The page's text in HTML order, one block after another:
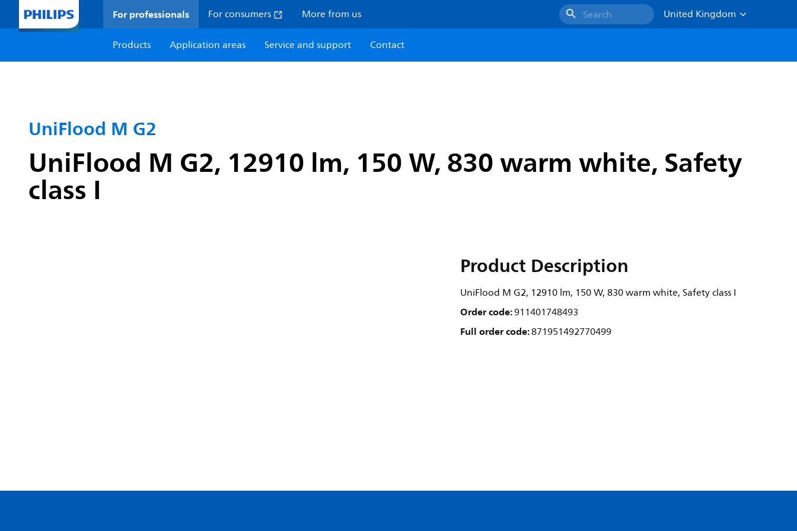
For professionals For consumers More from us Search
United Kingdom
Products
Application areas Service and support Contact
UniFlood M G2
UniFlood M G2, 12910 lm, 150 W, 830 warm white, Safety
class I
Product Description
UniFlood M G2, 12910 lm, 150 W, 830 warm white, Safety class I
Order code:911401748493
Full order code:871951492770499